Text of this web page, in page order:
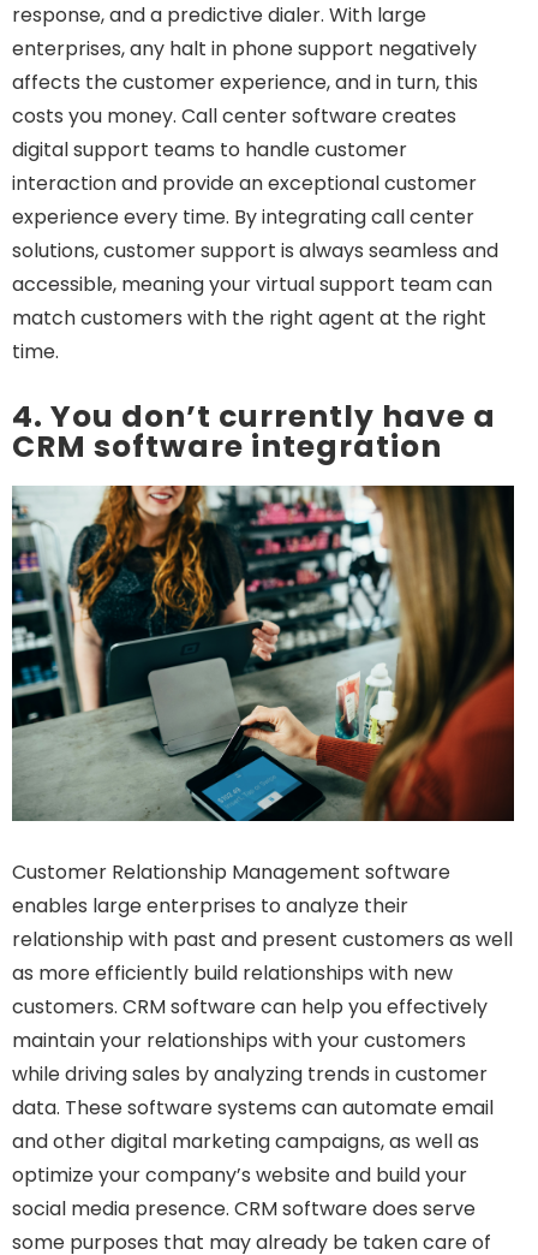
response, and a predictive dialer. With large
enterprises, any halt in phone support negatively
affects the customer experience, and in turn, this
costs you money. Call center software creates
digital support teams to handle customer
interaction and provide an exceptional customer
experience every time. By integrating call center
solutions, customer support is always seamless and
accessible, meaning your virtual support team can
match customers with the right agent at the right
time.
4. You don’t currently have a
CRM software integration
Customer Relationship Management software
enables large enterprises to analyze their
relationship with past and present customers as well
as more efficiently build relationships with new
customers. CRM software can help you effectively
maintain your relationships with your customers
while driving sales by analyzing trends in customer
data. These software systems can automate email
and other digital marketing campaigns, as well as
optimize your company’s website and build your
social media presence. CRM software does serve
some purposes that may already be taken care of